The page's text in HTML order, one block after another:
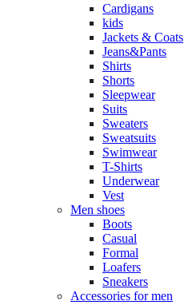
Cardigans
kids
Jackets & Coats
Jeans&Pants
Shirts
Shorts
Sleepwear
Suits
Sweaters
Sweatsuits
Swimwear
T-Shirts
Underwear
Vest
Men shoes
Boots
Casual
Formal
Loafers
Sneakers
Accessories for men